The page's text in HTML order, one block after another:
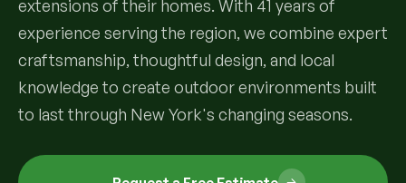
Full Landscape Renovation
Lawn Maintenance & Property Care
Commercial Grounds Maintenance
Garden Design & Plant Bed Development
Sod Installation & Lawn Replacement
Drainage Swales
Irrigation Systems
Tree & Shrub Care
Tree Removal Services
Tree & Shrub Planting
Hardscaping Services
Full Backyard Hardscape Renovations
extensions of their homes. With 41 years of
experience serving the region, we combine expert
craftsmanship, thoughtful design, and local
knowledge to create outdoor environments built
to last through New York's changing seasons.